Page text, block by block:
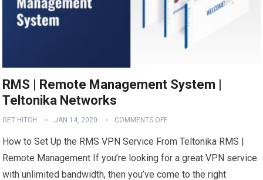
RMS | Remote Management System |
Teltonika Networks
GET HITCH JAN 14, 2020 COMMENTS OFF
How to Set Up the RMS VPN Service From Teltonika RMS |
Remote Management If you’re looking for a great VPN service
with unlimited bandwidth, then you’ve come to the right